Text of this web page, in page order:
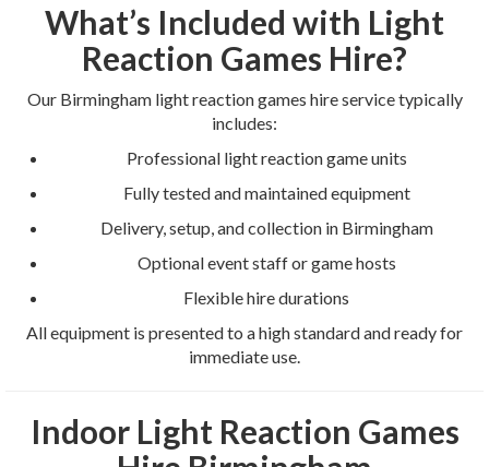
What’s Included with Light
Reaction Games Hire?
Our Birmingham light reaction games hire service typically
includes:
Professional light reaction game units
Fully tested and maintained equipment
Delivery, setup, and collection in Birmingham
Optional event staff or game hosts
Flexible hire durations
All equipment is presented to a high standard and ready for
immediate use.
Indoor Light Reaction Games